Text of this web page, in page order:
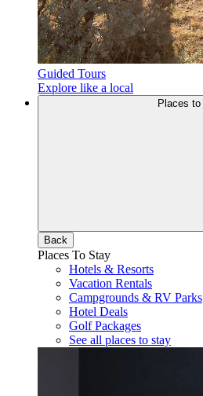
Guided Tours
Explore like a local
Back
Places To Stay
Hotels & Resorts
Vacation Rentals
Campgrounds & RV Parks
Hotel Deals
Golf Packages
See all places to stay